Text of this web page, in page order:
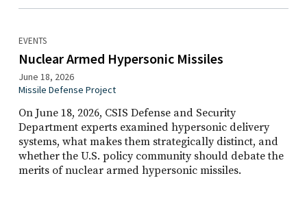
EVENTS
Nuclear Armed Hypersonic Missiles
June 18, 2026
Missile Defense Project
On June 18, 2026, CSIS Defense and Security
Department experts examined hypersonic delivery
systems, what makes them strategically distinct, and
whether the U.S. policy community should debate the
merits of nuclear armed hypersonic missiles.